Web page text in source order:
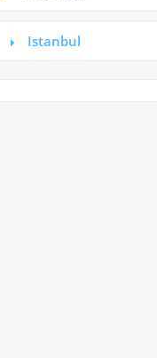
Istanbul